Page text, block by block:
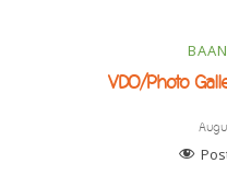
VDO/Photo